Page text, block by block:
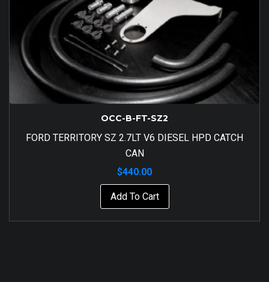
OCC-B-FT-SZ2
FORD TERRITORY SZ 2.7LT V6 DIESEL HPD CATCH
CAN
$440.00
Add To Cart